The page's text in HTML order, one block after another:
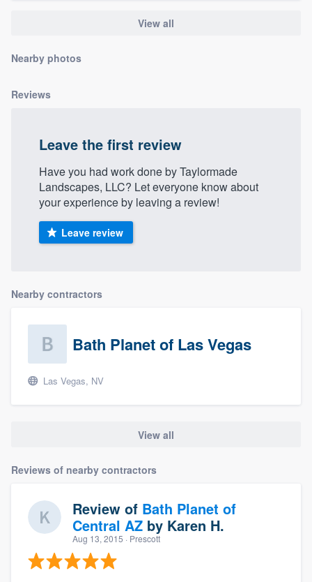
View all
Nearby photos
Reviews
Leave the first review
Have you had work done by Taylormade
Landscapes, LLC? Let everyone know about
your experience by leaving a review!
Leave review
Nearby contractors
Bath Planet of Las Vegas
Las Vegas, NV
View all
Reviews of nearby contractors
Review of Bath Planet of
Central AZ by Karen H.
Aug 13, 2015 · Prescott
Fill out this form, or call us at
9223
Pricing
Our flat-rate pricing gives you the ability
to survey who you want, when you want,
without having to worry about overages.